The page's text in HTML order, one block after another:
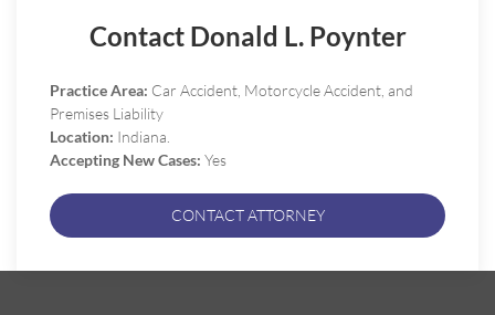
Contact Donald L. Poynter
Practice Area: Car Accident, Motorcycle Accident, and
Premises Liability
Location: Indiana.
Accepting New Cases: Yes
CONTACT ATTORNEY